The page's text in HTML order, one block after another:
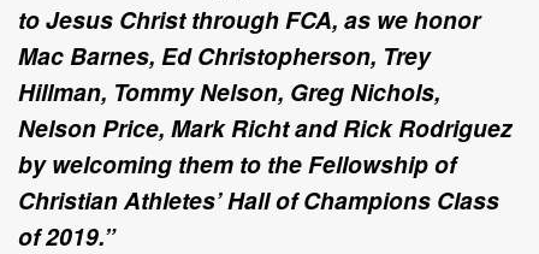
to Jesus Christ through FCA, as we honor
Mac Barnes, Ed Christopherson, Trey
Hillman, Tommy Nelson, Greg Nichols,
Nelson Price, Mark Richt and Rick Rodriguez
by welcoming them to the Fellowship of
Christian Athletes’ Hall of Champions Class
of 2019.”